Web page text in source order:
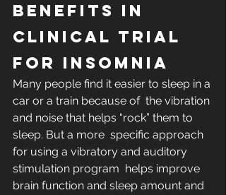
Benefits in
Clinical Trial
for Insomnia
Many people find it easier to sleep in a
car or a train because of  the vibration
and noise that helps “rock” them to
sleep. But a more  specific approach
for using a vibratory and auditory
stimulation program  helps improve
brain function and sleep amount and